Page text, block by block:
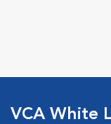
VCA White